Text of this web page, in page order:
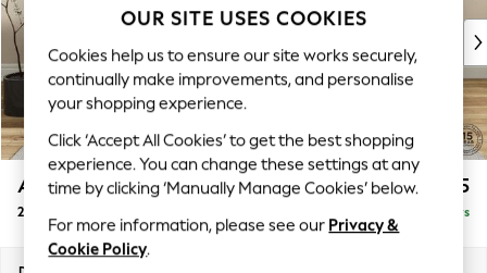
New: This Week
Top Picks
Trending on Social
Polka Dots
Summer Textures
Blues & Chambrays
Chocolate Brown
Linen Collection
Summer Whites
Ashford Relaxed Sit £1,375
2 Seater Sofa Delivered in 5 Days
OUR SITE USES COOKIES
Cookies help us to ensure our site works securely,
continually make improvements, and personalise
your shopping experience.
Click ‘Accept All Cookies’ to get the best shopping
experience. You can change these settings at any
time by clicking ‘Manually Manage Cookies’ below.
For more information, please see our Privacy &
Cookie Policy.